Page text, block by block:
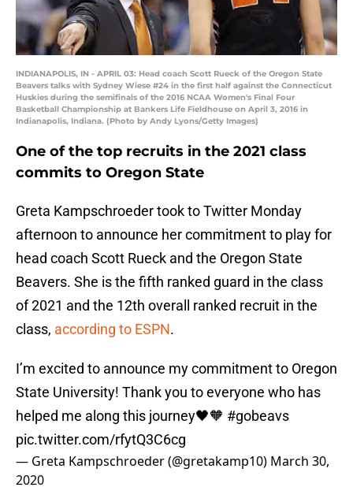
INDIANAPOLIS, IN - APRIL 03: Head coach Scott Rueck of the Oregon State
Beavers talks with Sydney Wiese #24 in the first half against the Connecticut
Huskies during the semifinals of the 2016 NCAA Women's Final Four
Basketball Championship at Bankers Life Fieldhouse on April 3, 2016 in
Indianapolis, Indiana. (Photo by Andy Lyons/Getty Images)
One of the top recruits in the 2021 class
commits to Oregon State
Greta Kampschroeder took to Twitter Monday
afternoon to announce her commitment to play for
head coach Scott Rueck and the Oregon State
Beavers. She is the fifth ranked guard in the class
of 2021 and the 12th overall ranked recruit in the
class, according to ESPN.
I’m excited to announce my commitment to Oregon
State University! Thank you to everyone who has
helped me along this journey🖤🧡 #gobeavs
pic.twitter.com/rfytQ3C6cg
— Greta Kampschroeder (@gretakamp10) March 30,
2020